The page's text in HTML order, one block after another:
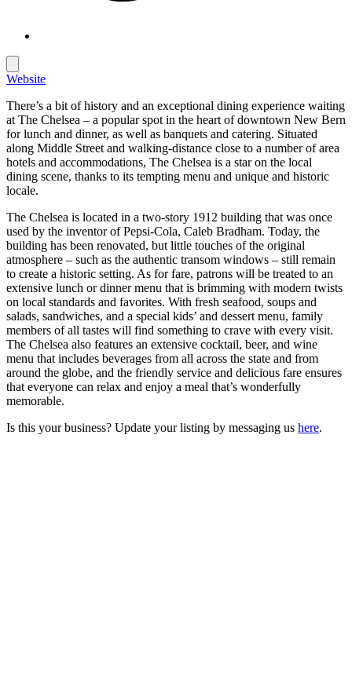
Website
There’s a bit of history and an exceptional dining experience waiting
at The Chelsea – a popular spot in the heart of downtown New Bern
for lunch and dinner, as well as banquets and catering. Situated
along Middle Street and walking-distance close to a number of area
hotels and accommodations, The Chelsea is a star on the local
dining scene, thanks to its tempting menu and unique and historic
locale.
The Chelsea is located in a two-story 1912 building that was once
used by the inventor of Pepsi-Cola, Caleb Bradham. Today, the
building has been renovated, but little touches of the original
atmosphere – such as the authentic transom windows – still remain
to create a historic setting. As for fare, patrons will be treated to an
extensive lunch or dinner menu that is brimming with modern twists
on local standards and favorites. With fresh seafood, soups and
salads, sandwiches, and a special kids’ and dessert menu, family
members of all tastes will find something to crave with every visit.
The Chelsea also features an extensive cocktail, beer, and wine
menu that includes beverages from all across the state and from
around the globe, and the friendly service and delicious fare ensures
that everyone can relax and enjoy a meal that’s wonderfully
memorable.
Is this your business? Update your listing by messaging us here.